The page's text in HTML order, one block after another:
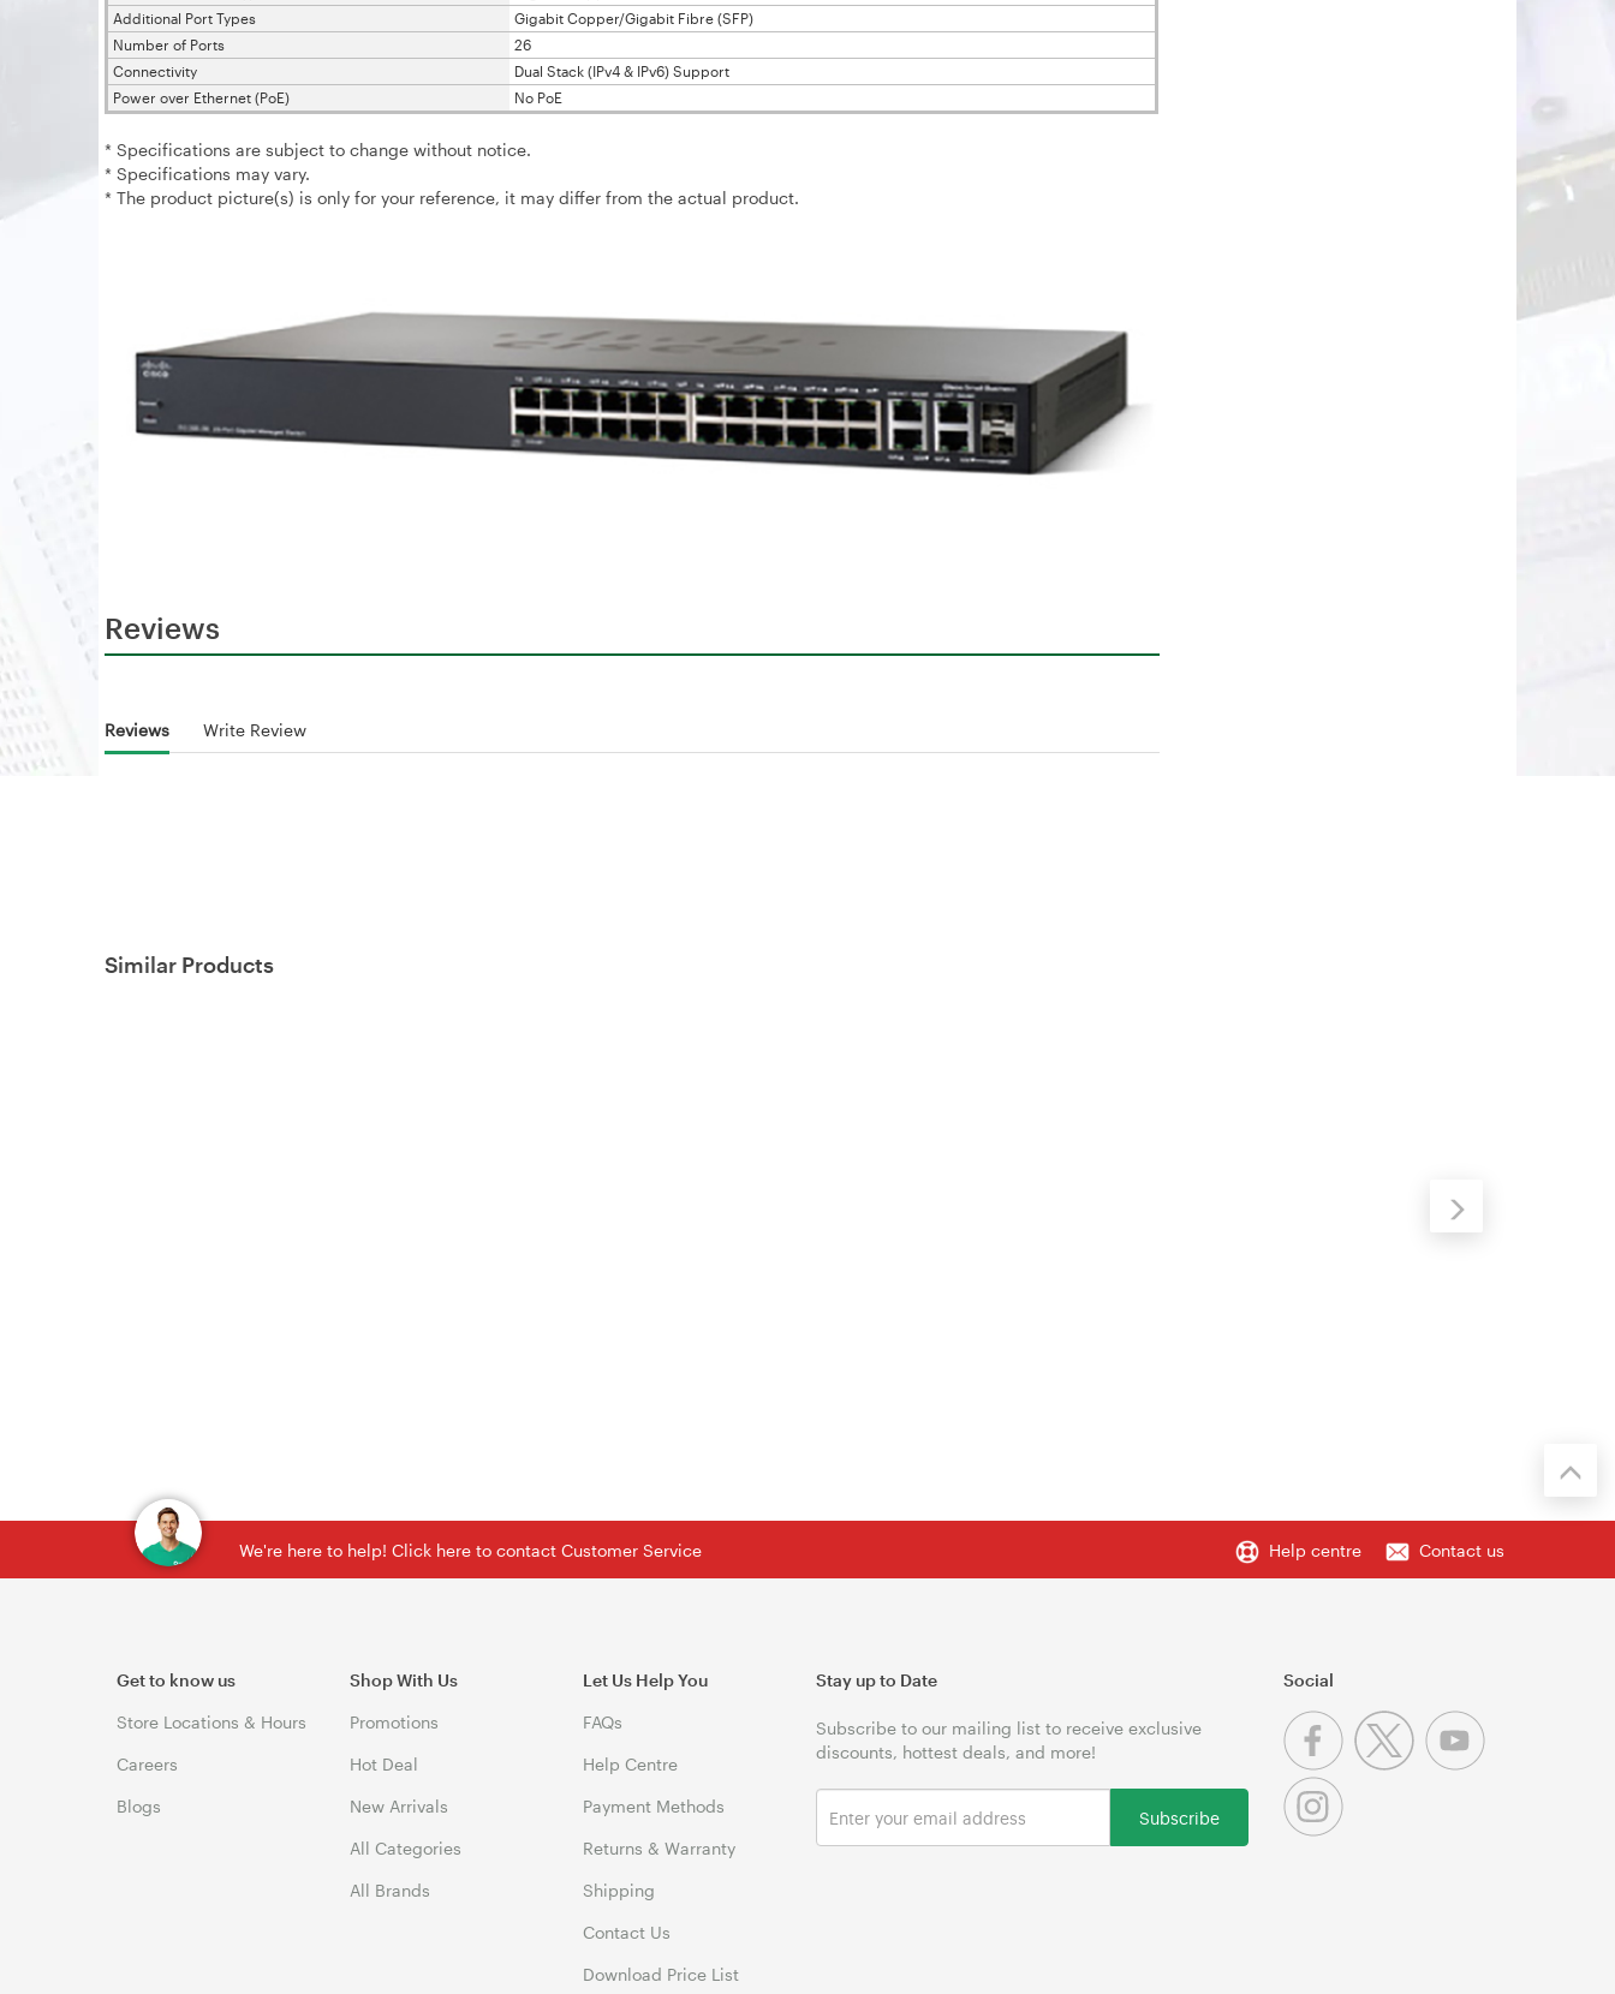
Additional Port Types
Gigabit Copper/Gigabit Fibre (SFP)
Number of Ports
26
Connectivity
Dual Stack (IPv4 & IPv6) Support
Power over Ethernet (PoE)
No PoE
* Specifications are subject to change without notice.
* Specifications may vary.
* The product picture(s) is only for your reference, it may differ from the actual product.
Reviews
Reviews Write Review
Similar Products
We're here to help! Click here to contact Customer Service Help centre Contact us
Get to know us
Store Locations & Hours
Careers
Blogs
Shop With Us
Promotions
Hot Deal
New Arrivals
All Categories
All Brands
Let Us Help You
FAQs
Help Centre
Payment Methods
Returns & Warranty
Shipping
Contact Us
Download Price List
Stay up to Date
Subscribe to our mailing list to receive exclusive
discounts, hottest deals, and more!
Subscribe
Social